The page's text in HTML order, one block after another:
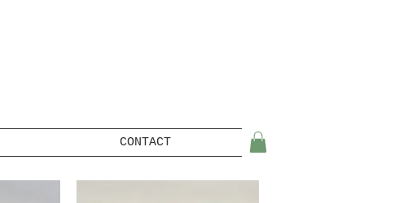
CONTACT